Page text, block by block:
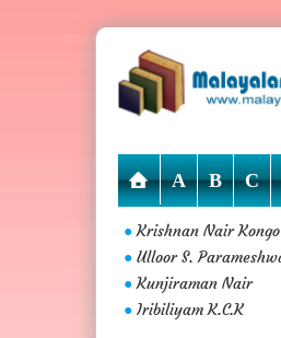
A B C
● Krishnan Nair
● Ulloor S.
● Kunjiraman Nair
● Iribiliyam K.C.K